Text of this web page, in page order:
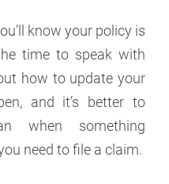
know your policy is
time to speak with
how to update your
and it’s better to
when something
need to file a claim.